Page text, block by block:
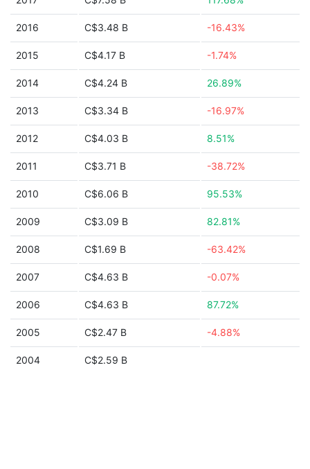
2016 C$3.48 B -16.43%
2015 C$4.17 B -1.74%
2014 C$4.24 B 26.89%
2013 C$3.34 B -16.97%
2012 C$4.03 B 8.51%
2011 C$3.71 B -38.72%
2010 C$6.06 B 95.53%
2009 C$3.09 B 82.81%
2008 C$1.69 B -63.42%
2007 C$4.63 B -0.07%
2006 C$4.63 B 87.72%
2005 C$2.47 B -4.88%
2004 C$2.59 B